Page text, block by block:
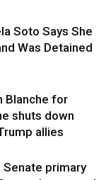
Soto Says She
Was Detained
Blanche for
shuts down
allies
Senate primary